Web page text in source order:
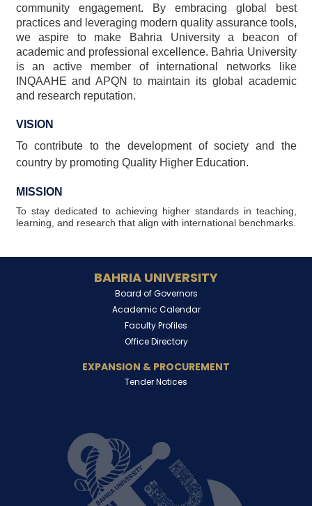
community engagement. By embracing global best
practices and leveraging modern quality assurance tools,
we aspire to make Bahria University a beacon of
academic and professional excellence. Bahria University
is an active member of international networks like
INQAAHE and APQN to maintain its global academic
and research reputation.
VISION
To contribute to the development of society and the
country by promoting Quality Higher Education.
MISSION
To stay dedicated to achieving higher standards in teaching,
learning, and research that align with international benchmarks.
BAHRIA UNIVERSITY
Board of Governors
Academic Calendar
Faculty Profiles
Office Directory
EXPANSION & PROCUREMENT
Tender Notices